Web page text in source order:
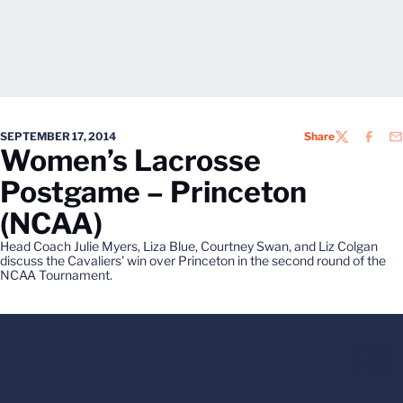
SEPTEMBER 17, 2014 ShareTWITTER
Women’s Lacrosse
Postgame – Princeton
(NCAA)
Head Coach Julie Myers, Liza Blue, Courtney Swan, and Liz Colgan
discuss the Cavaliers' win over Princeton in the second round of the
NCAA Tournament.